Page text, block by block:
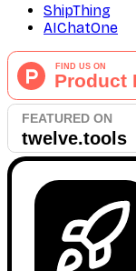
ShipThing
AIChatOne